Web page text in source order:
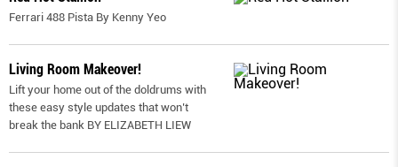
Ferrari 488 Pista By Kenny Yeo
Living Room Makeover!
Lift your home out of the doldrums with
these easy style updates that won’t
break the bank BY ELIZABETH LIEW